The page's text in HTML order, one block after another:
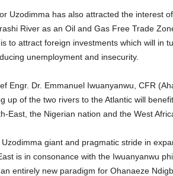
Uzodimma has also attracted the interest
River as an Oil and Gas Free Trade
to attract foreign investments which will in
unemployment and insecurity.
Engr. Dr. Emmanuel Iwuanyanwu, CFR
up of the two rivers to the Atlantic will
East, the Nigerian nation and the West
giant and pragmatic stride in
is in consonance with the Iwuanyanwu
entirely new paradigm for Ohanaeze